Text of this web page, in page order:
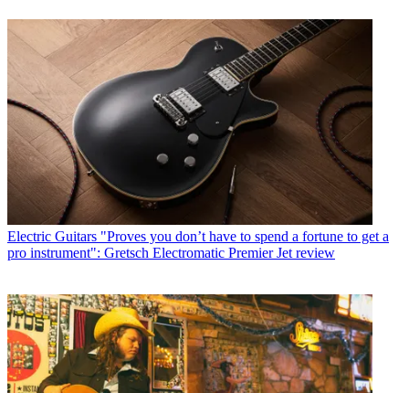
Electric Guitars "Proves you don’t have to spend a fortune to get a
pro instrument": Gretsch Electromatic Premier Jet review